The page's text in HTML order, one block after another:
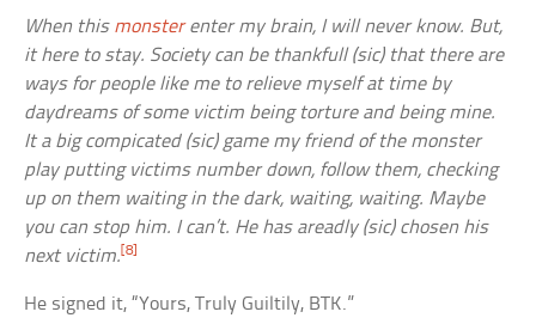
When this monsterenter my brain, I will never know. But,
it here to stay. Society can be thankfull (sic) that there are
ways for people like me to relieve myself at time by
daydreams of some victim being torture and being mine.
It a big compicated (sic) game my friend of the monster
play putting victims number down, follow them, checking
up on them waiting in the dark, waiting, waiting. Maybe
you can stop him. I can’t. He has areadly (sic) chosen his
next victim.[8]
He signed it, “Yours, Truly Guiltily, BTK.”